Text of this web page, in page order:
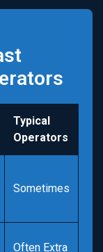
Typical
Operators
Sometimes
Often Extra